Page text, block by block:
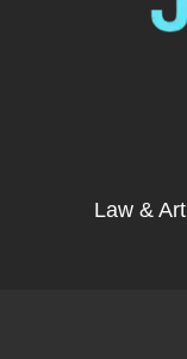
Law &